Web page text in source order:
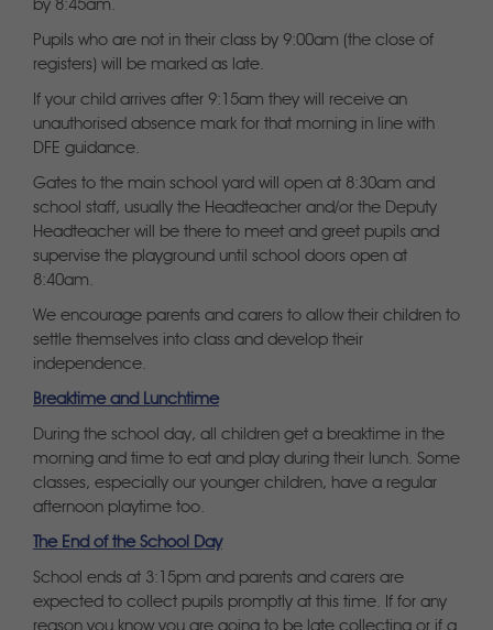
by 8:45am.
Pupils who are not in their class by 9:00am (the close of
registers) will be marked as late.
If your child arrives after 9:15am they will receive an
unauthorised absence mark for that morning in line with
DFE guidance.
Gates to the main school yard will open at 8:30am and
school staff, usually the Headteacher and/or the Deputy
Headteacher will be there to meet and greet pupils and
supervise the playground until school doors open at
8:40am.
We encourage parents and carers to allow their children to
settle themselves into class and develop their
independence.
Breaktime and Lunchtime
During the school day, all children get a breaktime in the
morning and time to eat and play during their lunch. Some
classes, especially our younger children, have a regular
afternoon playtime too.
The End of the School Day
School ends at 3:15pm and parents and carers are
expected to collect pupils promptly at this time. If for any
reason you know you are going to be late collecting or if a